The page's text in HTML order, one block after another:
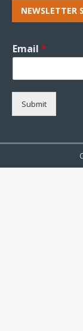
NEWSLETTER
Email *
Submit